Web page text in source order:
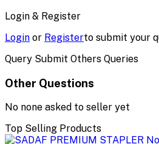
Login & Register
Login or Registerto submit your
Query Submit Others Queries
Other Questions
No none asked to seller yet
Top Selling Products